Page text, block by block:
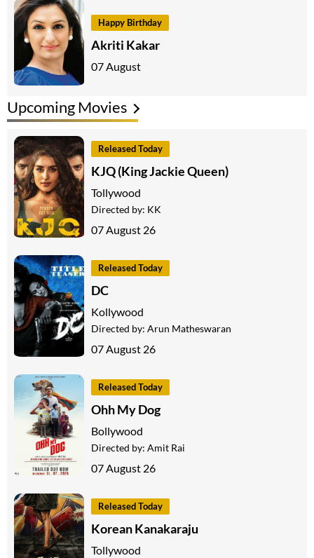
Happy Birthday
Akriti Kakar
07 August
Upcoming Movies
Released Today
KJQ (King Jackie Queen)
Tollywood
Directed by: KK
07 August 26
Released Today
DC
Kollywood
Directed by: Arun Matheswaran
07 August 26
Released Today
Ohh My Dog
Bollywood
Directed by: Amit Rai
07 August 26
Released Today
Korean Kanakaraju
Tollywood